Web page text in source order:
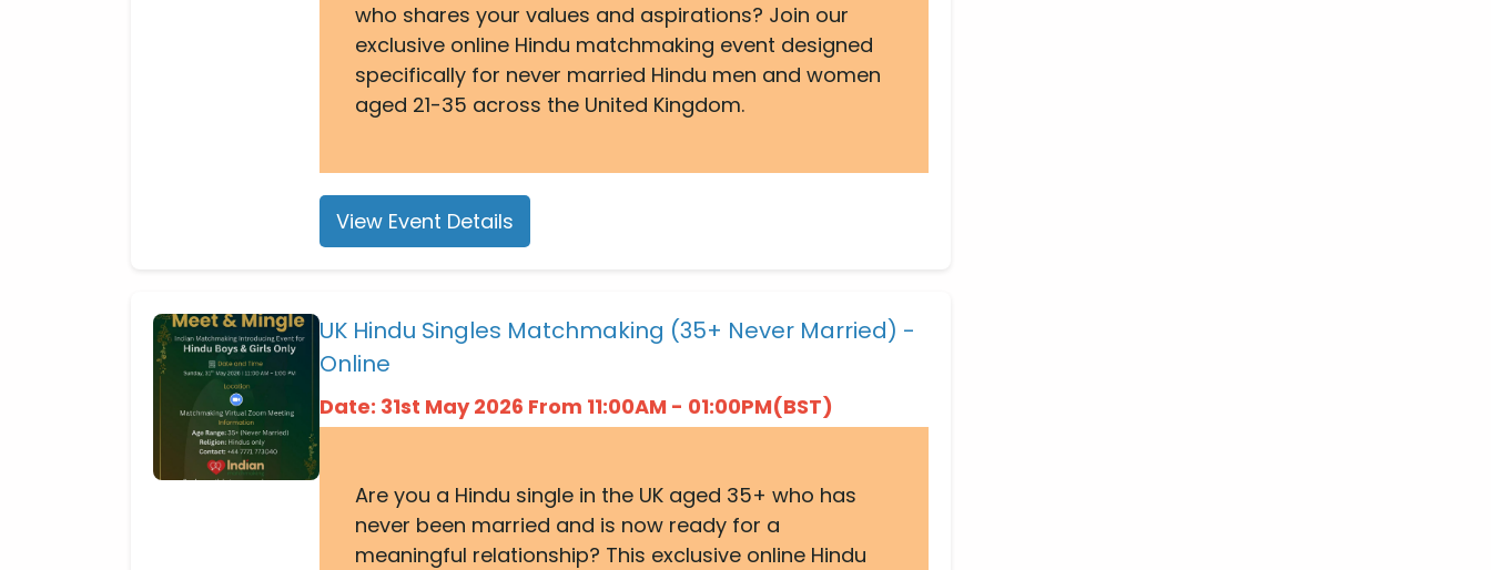
who shares your values and aspirations? Join our
exclusive online Hindu matchmaking event designed
specifically for never married Hindu men and women
aged 21-35 across the United Kingdom.
View Event Details
UK Hindu Singles Matchmaking (35+ Never Married) -
Online
Date: 31st May 2026 From 11:00AM - 01:00PM(BST)
Are you a Hindu single in the UK aged 35+ who has
never been married and is now ready for a
meaningful relationship? This exclusive online Hindu